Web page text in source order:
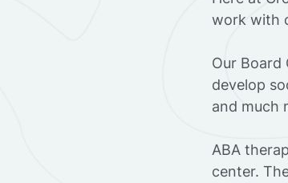
work with
‍Our Board
develop
and much
ABA
center.